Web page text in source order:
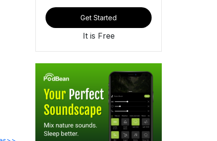
Get Started
It is Free